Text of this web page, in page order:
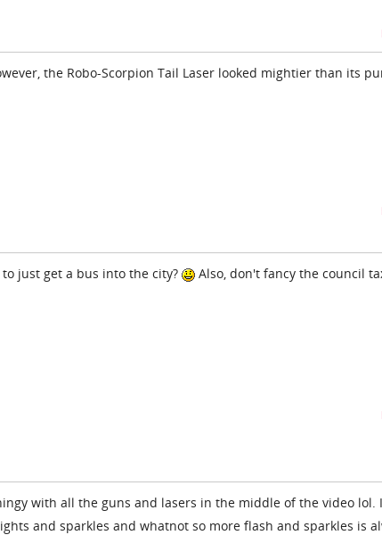
the Robo-Scorpion Tail Laser looked mightier than its
just get a bus into the city?
Also, don't fancy the council
with all the guns and lasers in the middle of the video lol.
and sparkles and whatnot so more flash and sparkles is